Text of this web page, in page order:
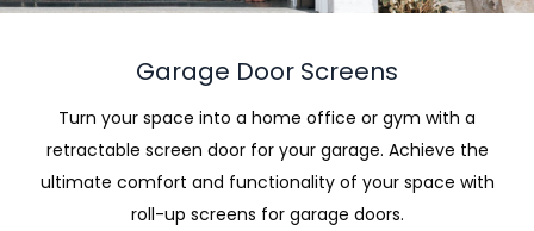
Garage Door Screens
Turn your space into a home office or gym with a
retractable screen door for your garage. Achieve the
ultimate comfort and functionality of your space with
roll-up screens for garage doors.